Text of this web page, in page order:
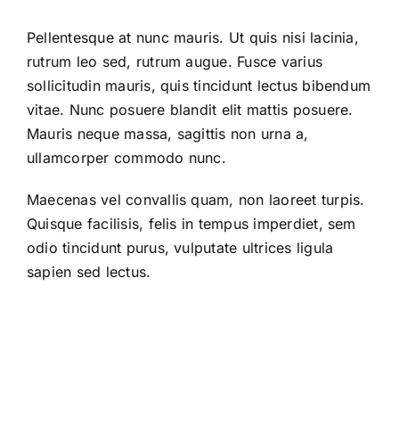
Pellentesque at nunc mauris. Ut quis nisi lacinia,
rutrum leo sed, rutrum augue. Fusce varius
sollicitudin mauris, quis tincidunt lectus bibendum
vitae. Nunc posuere blandit elit mattis posuere.
Mauris neque massa, sagittis non urna a,
ullamcorper commodo nunc.
Maecenas vel convallis quam, non laoreet turpis.
Quisque facilisis, felis in tempus imperdiet, sem
odio tincidunt purus, vulputate ultrices ligula
sapien sed lectus.